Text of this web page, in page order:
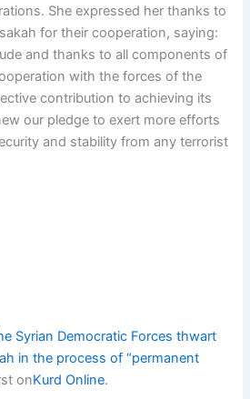
She expressed her thanks to
for their cooperation, saying:
and thanks to all components of
with the forces of the
contribution to achieving its
our pledge to exert more efforts
and stability from any terrorist
Syrian Democratic Forces thwart
in the process of “permanent
onKurd Online.